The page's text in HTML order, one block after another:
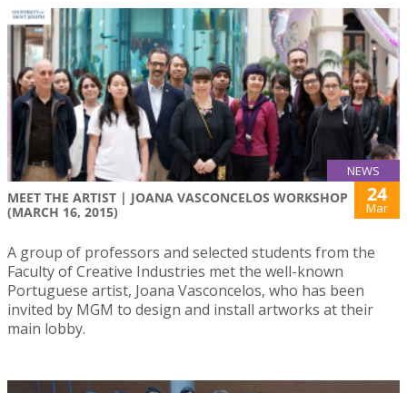
NEWS
MEET THE ARTIST | JOANA VASCONCELOS WORKSHOP
(MARCH 16, 2015)
24
Mar
A group of professors and selected students from the
Faculty of Creative Industries met the well-known
Portuguese artist, Joana Vasconcelos, who has been
invited by MGM to design and install artworks at their
main lobby.